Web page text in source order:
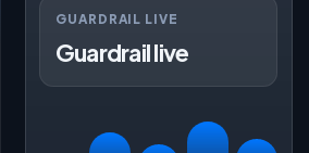
GUARDRAIL LIVE
Guardrail live